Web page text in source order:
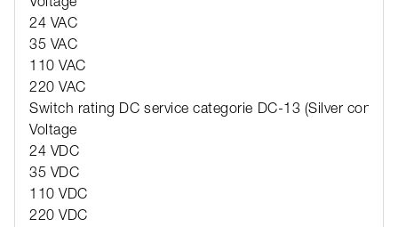
24 VAC
35 VAC
110 VAC
220 VAC
Switch rating DC service categorie DC-13 (Silver
Voltage
24 VDC
35 VDC
110 VDC
220 VDC